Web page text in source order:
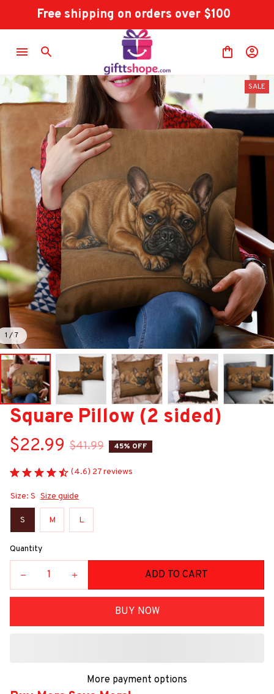
Free shipping on orders over $100
1 / 7
SALE
Square Pillow (2 sided)
$22.99 $41.99 45% OFF
(4.6) 27 reviews
Size: S Size guide
S M L
Quantity
ADD TO CART
BUY NOW
More payment options